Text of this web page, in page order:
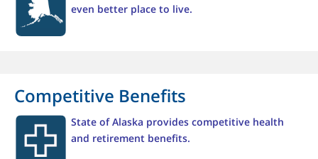
even better place to live.
Competitive Benefits
State of Alaska provides competitive health
and retirement benefits.